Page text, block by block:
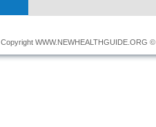
Copyright WWW.NEWHEALTHGUIDE.ORG ©